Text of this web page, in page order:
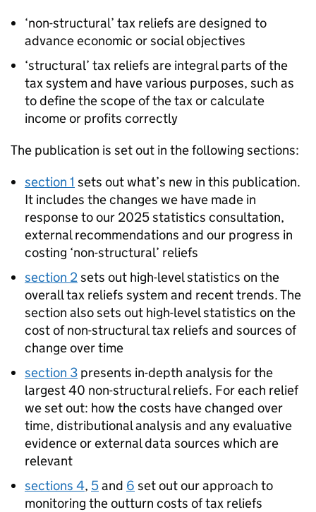
‘non-structural’ tax reliefs are designed to
advance economic or social objectives
‘structural’ tax reliefs are integral parts of the
tax system and have various purposes, such as
to define the scope of the tax or calculate
income or profits correctly
The publication is set out in the following sections:
section 1 sets out what’s new in this publication.
It includes the changes we have made in
response to our 2025 statistics consultation,
external recommendations and our progress in
costing ‘non-structural’ reliefs
section 2sets out high-level statistics on the
overall tax reliefs system and recent trends. The
section also sets out high-level statistics on the
cost of non-structural tax reliefs and sources of
change over time
section 3 presents in-depth analysis for the
largest 40 non-structural reliefs. For each relief
we set out: how the costs have changed over
time, distributional analysis and any evaluative
evidence or external data sources which are
relevant
sections 4, 5and 6 set out our approach to
monitoring the outturn costs of tax reliefs